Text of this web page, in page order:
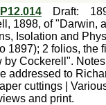
Draft:
1898, of "Darwin,
Isolation and
1897); 2 folios, the
by Cockerell".
addressed to
cuttings |
and print.